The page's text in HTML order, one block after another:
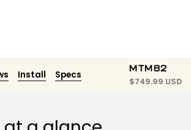
Install Specs
MTM82
$749.99 USD